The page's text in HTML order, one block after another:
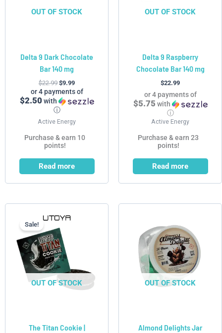
OUT OF STOCK
Delta 9 Dark Chocolate
Bar 140 mg
$22.99 $9.99
or 4 payments of
$2.50with
ⓘ
Active Energy
Purchase & earn 10
points!
Read more
OUT OF STOCK
Delta 9 Raspberry
Chocolate Bar 140 mg
$22.99
or 4 payments of
$5.75 with
ⓘ
Active Energy
Purchase & earn 23
points!
Read more
OUT OF STOCK
Sale!
The Titan Cookie |
price
$9.99.
price
$4.99.
OUT OF STOCK
Almond Delights Jar